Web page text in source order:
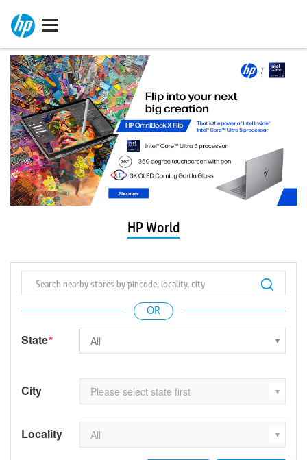
HP World
State*
City
Locality